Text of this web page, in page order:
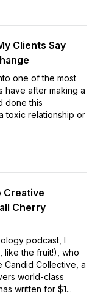
Clients Say
one of the most
have after making a
done this
toxic relationship or
Creative
Cherry
podcast, I
like the fruit!), who
Candid Collective, a
world-class
written for $1...